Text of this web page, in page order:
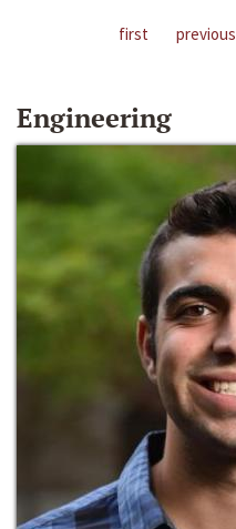
first previous
Engineering